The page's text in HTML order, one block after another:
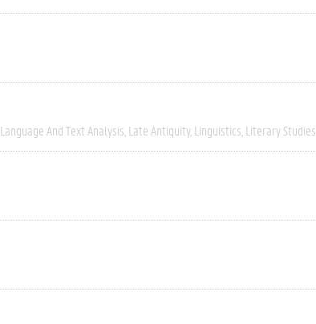
Language And Text Analysis Late Antiquity Linguistics Literary Studies